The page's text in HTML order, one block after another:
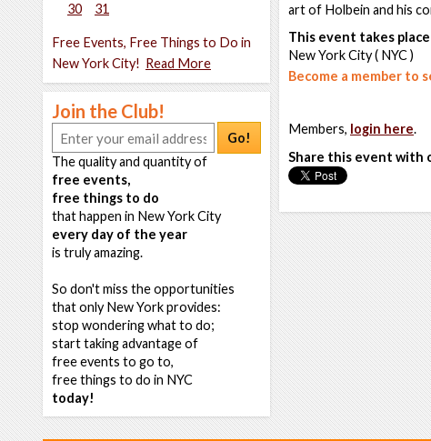
30
31
Free Events, Free Things to Do in
New York City! Read More
Join the Club!
Go!
The quality and quantity of
free events,
free things to do
that happen in New York City
every day of the year
is truly amazing.
So don't miss the opportunities
that only New York provides:
stop wondering what to do;
start taking advantage of
free events to go to,
free things to do in NYC
today!
art of Holbein and his
This event takes
New York City ( NYC )
Become a member to
Members, login here.
Share this event with